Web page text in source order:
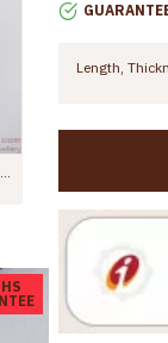
Rs.1,699.00
Length,